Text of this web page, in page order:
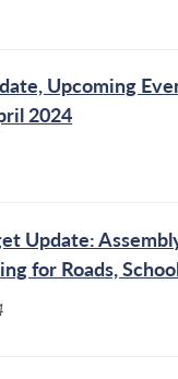
Upcoming
2024
Update:
for Roads,